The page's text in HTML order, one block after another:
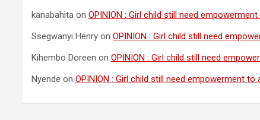
kanabahita on OPINION : Girl child still need
Ssegwanyi Henry on OPINION : Girl child still need
Kihembo Doreen on OPINION : Girl child still need
Nyende on OPINION : Girl child still need empowerment to